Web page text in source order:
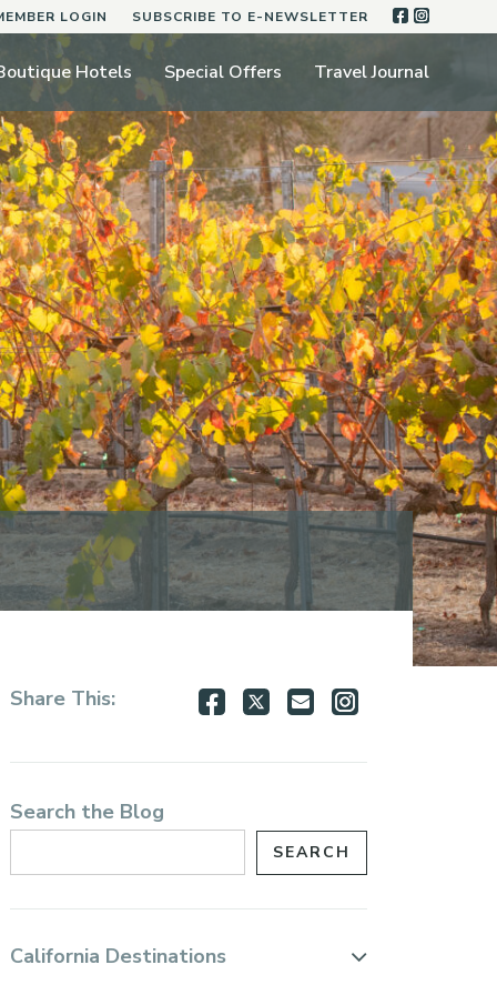
LOGIN SUBSCRIBE TO E-NEWSLETTER
Hotels Special Offers Travel Journal
Share This: Share
Facebook
Share
Twitter
Share
Email
Share
Instagram
Search the Blog
California Destinations